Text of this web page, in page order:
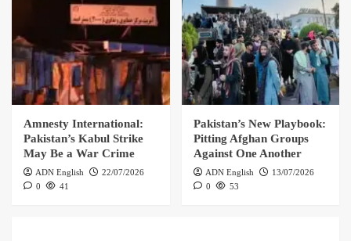
Amnesty International:
Pakistan’s Kabul Strike
May Be a War Crime
ADN English
22/07/2026
0
41
Pakistan’s New Playbook:
Pitting Afghan Groups
Against One Another
ADN English
13/07/2026
0
53